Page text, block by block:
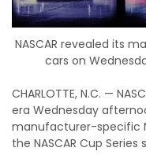
NASCAR revealed its
cars on
CHARLOTTE, N.C. —
era Wednesday
manufacturer-specific
the NASCAR Cup